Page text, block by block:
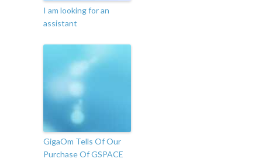
I am looking for an
assistant
GigaOm Tells Of Our
Purchase Of GSPACE